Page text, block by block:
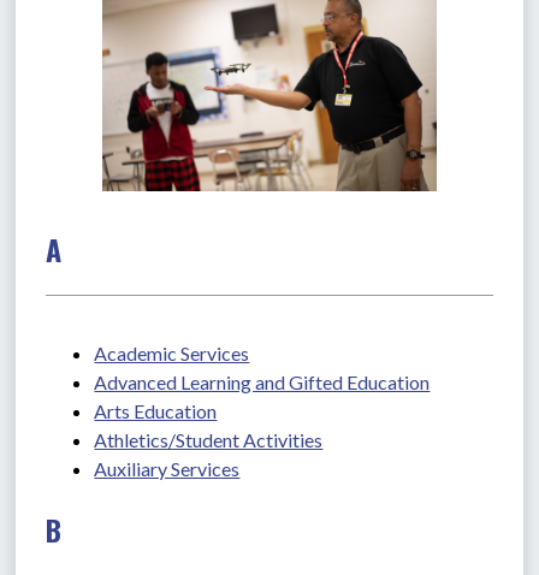
A
Academic Services
Advanced Learning and Gifted Education
Arts Education
Athletics/Student Activities
Auxiliary Services
B